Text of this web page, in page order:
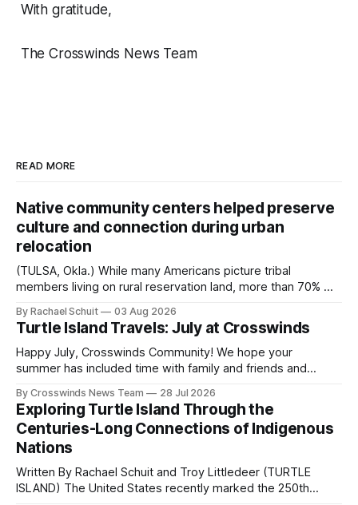
With gratitude,
The Crosswinds News Team
READ MORE
Native community centers helped preserve
culture and connection during urban
relocation
(TULSA, Okla.) While many Americans picture tribal
members living on rural reservation land, more than 70% of
shift accelerated in the 1950s, when federal relocation
policies uprooted Native families, disrupted communities
and, in many cases, contributed to the development of
Native
By Rachael Schuit 03 Aug 2026
Turtle Island Travels: July at Crosswinds
Happy July, Crosswinds Community! We hope your
summer has included time with family and friends and
northeast Oklahoma. July carried the Crosswinds team
from Tulsa to Massachusetts, Mi’kma’ki and Portland. Along
the way, we continued reporting on issues affecting
By Crosswinds News Team 28 Jul 2026
Exploring Turtle Island Through the
Centuries-Long Connections of Indigenous
Nations
Written By Rachael Schuit and Troy Littledeer (TURTLE
ISLAND) The United States recently marked the 250th